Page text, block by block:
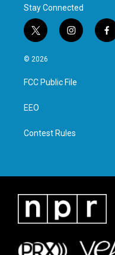
Stay Connected
t
w
i
t
e
i
n
a
g
f
a
© 2026
FCC Public File
EEO
Contest Rules